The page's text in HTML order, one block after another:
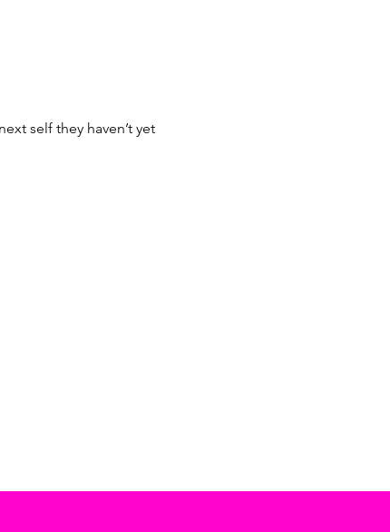
self they haven’t yet